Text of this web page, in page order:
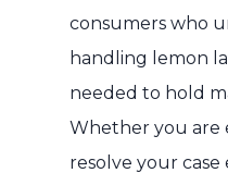
consumers who
handling lemon
needed to hold
Whether you are
resolve your